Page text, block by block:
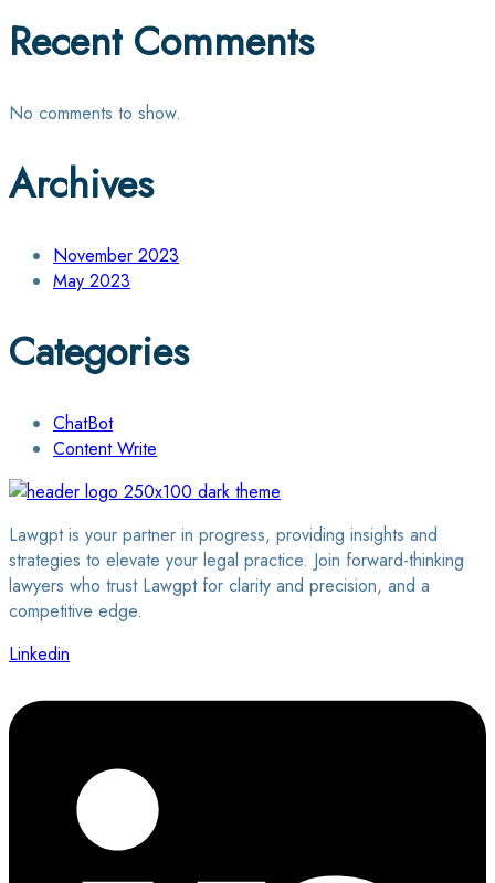
Recent Comments
No comments to show.
Archives
November 2023
May 2023
Categories
ChatBot
Content Write
Lawgpt is your partner in progress, providing insights and
strategies to elevate your legal practice. Join forward-thinking
lawyers who trust Lawgpt for clarity and precision, and a
competitive edge.
Linkedin